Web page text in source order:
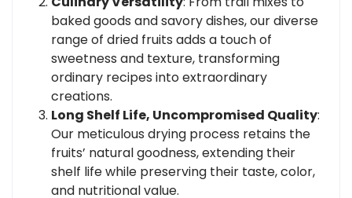
baked goods and savory dishes, our diverse
range of dried fruits adds a touch of
sweetness and texture, transforming
ordinary recipes into extraordinary
creations.
Long Shelf Life, Uncompromised Quality:
Our meticulous drying process retains the
fruits’ natural goodness, extending their
shelf life while preserving their taste, color,
and nutritional value.